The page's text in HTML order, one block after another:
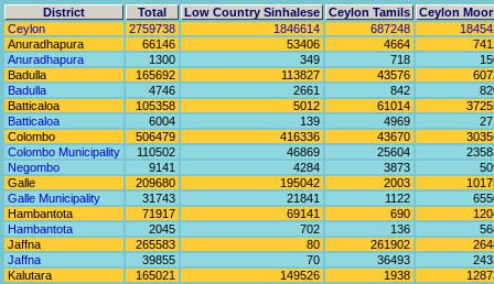
District Total Low Country Sinhalese Ceylon Tamils
Ceylon
Ceylon
2759738 1846614 687248
Anuradhapura
66146 53406 4664
Anuradhapura
1300 349 718
Badulla
165692 113827 43576
Badulla
4746 2661 842
Batticaloa
105358 5012 61014
Batticaloa
6004 139 4969
Colombo
506479 416336 43670
Colombo Municipality
110502 46869 25604
Negombo
9141 4284 3873
Galle
209680 195042 2003
Galle Municipality
31743 21841 1122
Hambantota
71917 69141 690
Hambantota
2045 702 136
Jaffna
265583 80 261902
Jaffna
39855 70 36493
Kalutara
165021 149526 1938